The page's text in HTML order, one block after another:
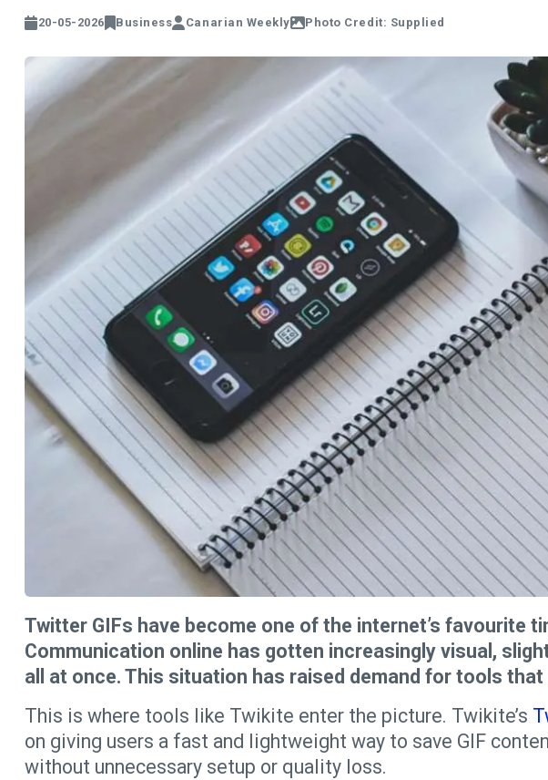
20-05-2026 Business Canarian Weekly Photo Credit: Supplied
Twitter GIFs have become one of the internet’s favourite
Communication online has gotten increasingly visual,
all at once. This situation has raised demand for tools
This is where tools like Twikite enter the picture. Twikite’s
on giving users a fast and lightweight way to save GIF
without unnecessary setup or quality loss.